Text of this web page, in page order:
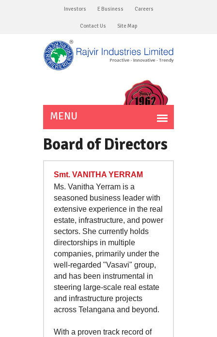
Investors E Business Careers
Contact Us Site Map
Board of Directors
Smt. VANITHA YERRAM
Ms. Vanitha Yerram is a
seasoned business leader with
extensive experience in the real
estate, infrastructure, and power
sectors. She currently holds
directorships in multiple
companies, primarily under the
well-regarded "Vasavi" group,
and has been instrumental in
steering large-scale real estate
and infrastructure projects
across Telangana and beyond.
With a proven track record of